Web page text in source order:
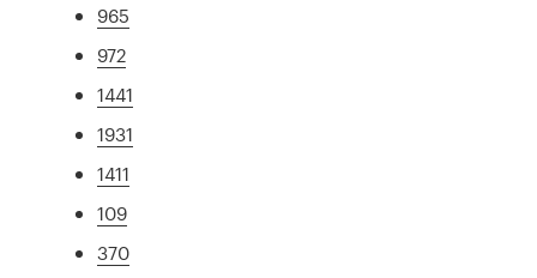
965
972
1441
1931
1411
109
370